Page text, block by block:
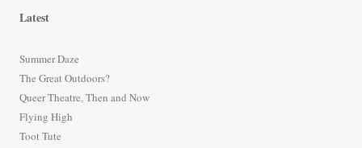
f
o
r
:
Latest
Summer Daze
The Great Outdoors?
Queer Theatre, Then and Now
Flying High
Toot Tute